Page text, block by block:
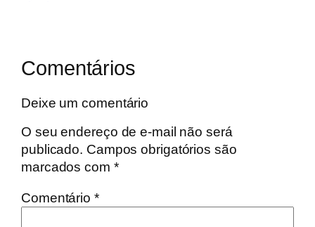
Comentários
Deixe um comentário
O seu endereço de e-mail não será
publicado. Campos obrigatórios são
marcados com *
Comentário *